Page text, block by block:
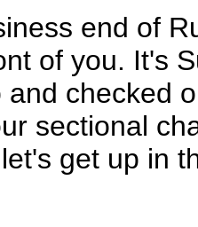
end of
of you. It's
and checked
sectional
get up in